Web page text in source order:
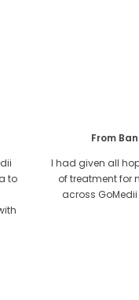
to
From
I had given all
of treatment for
across